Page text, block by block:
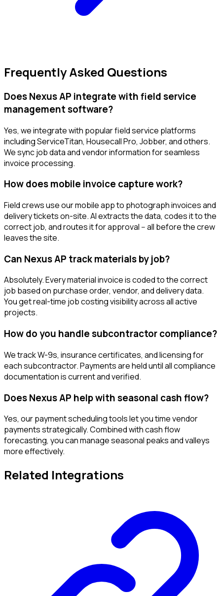
Frequently Asked Questions
Does Nexus AP integrate with field service
management software?
Yes, we integrate with popular field service platforms
including ServiceTitan, Housecall Pro, Jobber, and others.
We sync job data and vendor information for seamless
invoice processing.
How does mobile invoice capture work?
Field crews use our mobile app to photograph invoices and
delivery tickets on-site. AI extracts the data, codes it to the
correct job, and routes it for approval -- all before the crew
leaves the site.
Can Nexus AP track materials by job?
Absolutely. Every material invoice is coded to the correct
job based on purchase order, vendor, and delivery data.
You get real-time job costing visibility across all active
projects.
How do you handle subcontractor compliance?
We track W-9s, insurance certificates, and licensing for
each subcontractor. Payments are held until all compliance
documentation is current and verified.
Does Nexus AP help with seasonal cash flow?
Yes, our payment scheduling tools let you time vendor
payments strategically. Combined with cash flow
forecasting, you can manage seasonal peaks and valleys
more effectively.
Related Integrations